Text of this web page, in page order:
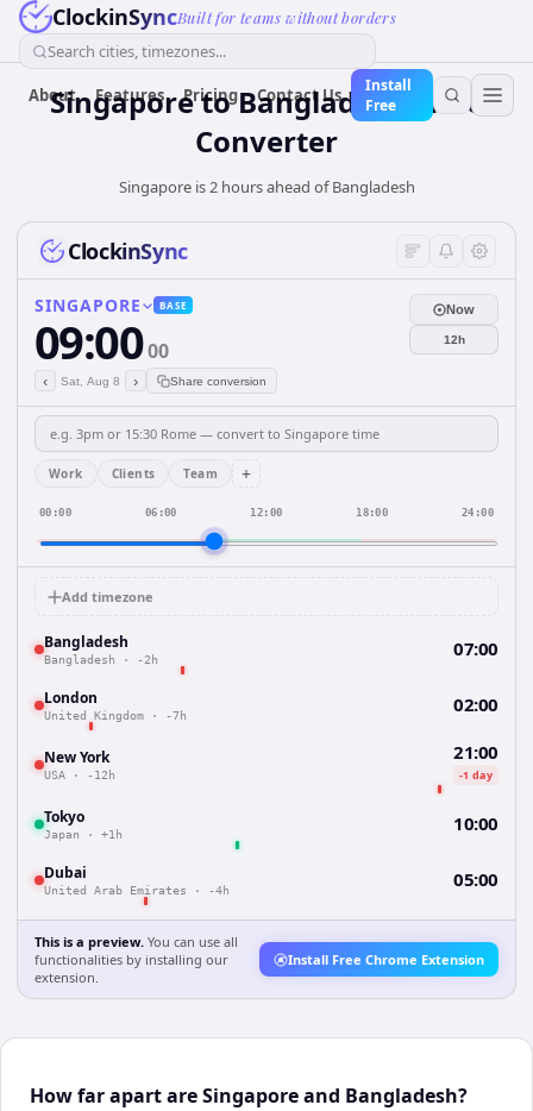
ClockinSyncBuilt for teams without borders
Search cities, timezones...
About Features Pricing Contact Us
Install
Free
SingaporetoBangladeshTime
Converter
Singapore is 2 hours ahead of Bangladesh
ClockinSync
SINGAPORE BASE
09:0000
‹ Sat, Aug 8 › Share conversion
Now
12h
Work Clients Team +
00:00 06:00 12:00 18:00 24:00
Add timezone
Bangladesh
Bangladesh · -2h 07:00
London
United Kingdom · -7h 02:00
New York
USA · -12h
21:00
-1 day
Tokyo
Japan · +1h 10:00
Dubai
United Arab Emirates · -4h 05:00
This is a preview. You can use all
functionalities by installing our
extension.
Install Free Chrome Extension
How far apart are Singapore and Bangladesh?